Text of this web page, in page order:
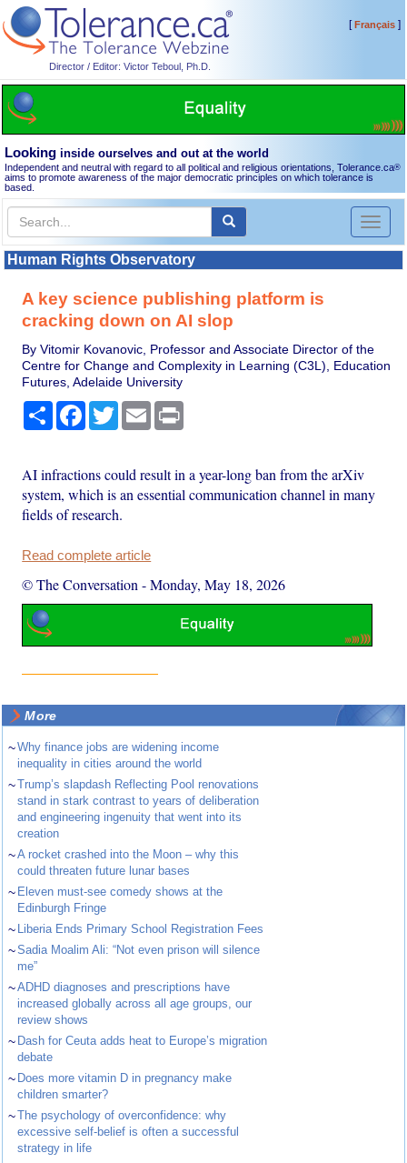
Director / Editor: Victor Teboul, Ph.D.
[Français]
Looking inside ourselves and out at the world
Independent and neutral with regard to all political and religious orientations, Tolerance.ca®
aims to promote awareness of the major democratic principles on which tolerance is
based.
Toggle
Human Rights Observatory
A key science publishing platform is
cracking down on AI slop
By Vitomir Kovanovic, Professor and Associate Director of the
Centre for Change and Complexity in Learning (C3L), Education
Futures, Adelaide University
Share Facebook
TwitterEmail
AI infractions could result in a year-long ban from the arXiv
system, which is an essential communication channel in many
fields of research.
Read complete article
© The Conversation -Monday, May 18, 2026
More
~Why finance jobs are widening income
inequality in cities around the world
~Trump’s slapdash Reflecting Pool renovations
stand in stark contrast to years of deliberation
and engineering ingenuity that went into its
creation
~A rocket crashed into the Moon – why this
could threaten future lunar bases
~ Eleven must-see comedy shows at the
Edinburgh Fringe
~ Liberia Ends Primary School Registration Fees
~Sadia Moalim Ali: “Not even prison will silence
me”
~ADHD diagnoses and prescriptions have
increased globally across all age groups, our
review shows
~ Dash for Ceuta adds heat to Europe’s migration
debate
~ Does more vitamin D in pregnancy make
children smarter?
~The psychology of overconfidence: why
excessive self-belief is often a successful
strategy in life